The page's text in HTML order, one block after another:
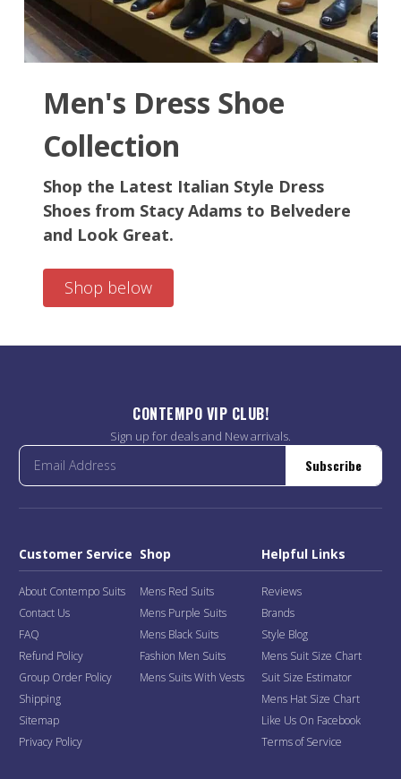
your group order, we're dedicated to ensuring your satisfaction.
Men's Dress Shoe
Collection
Shop the Latest Italian Style Dress
Shoes from Stacy Adams to Belvedere
and Look Great.
Shop below
CONTEMPO VIP CLUB!
Sign up for deals and New arrivals.
Subscribe
Customer Service
About Contempo Suits
Contact Us
FAQ
Refund Policy
Group Order Policy
Shipping
Sitemap
Privacy Policy
Shop
Mens Red Suits
Mens Purple Suits
Mens Black Suits
Fashion Men Suits
Mens Suits With Vests
Helpful Links
Reviews
Brands
Style Blog
Mens Suit Size Chart
Suit Size Estimator
Mens Hat Size Chart
Like Us On Facebook
Terms of Service